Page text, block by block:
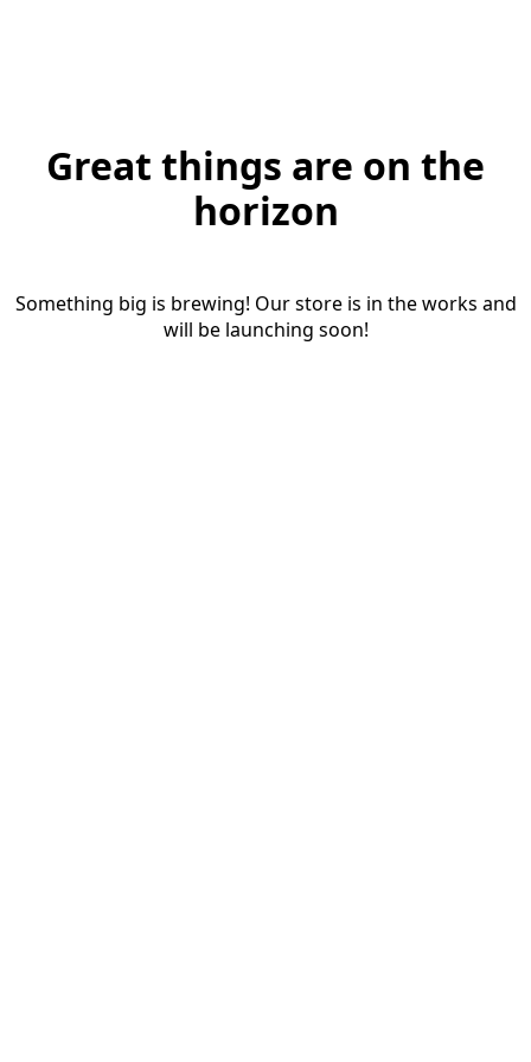
Great things are on the
horizon
Something big is brewing! Our store is in the works and
will be launching soon!